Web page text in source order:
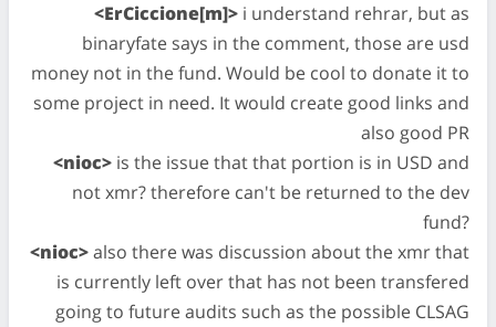
<ErCiccione[m]> i understand rehrar, but as
binaryfate says in the comment, those are usd
money not in the fund. Would be cool to donate it to
some project in need. It would create good links and
also good PR
<nioc> is the issue that that portion is in USD and
not xmr? therefore can't be returned to the dev
fund?
<nioc>also there was discussion about the xmr that
is currently left over that has not been transfered
going to future audits such as the possible CLSAG